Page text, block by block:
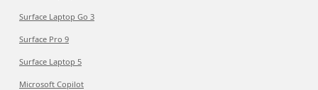
Surface Laptop Go 3
Surface Pro 9
Surface Laptop 5
Microsoft Copilot